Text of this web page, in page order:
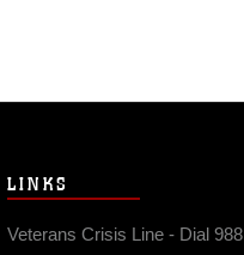
LINKS
Veterans Crisis Line - Dial 988